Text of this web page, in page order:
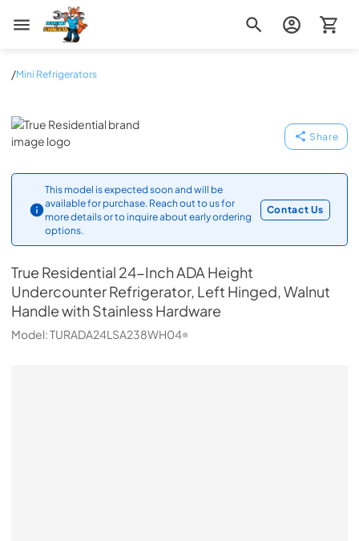
Zip Appliance & Plumbing Repair
/Mini Refrigerators
True Residential
Share
This model is expected soon and will be
available for purchase. Reach out to us for
more details or to inquire about early ordering
options.
Contact Us
True Residential 24-Inch ADA Height
Undercounter Refrigerator, Left Hinged, Walnut
Handle with Stainless Hardware
Model:TURADA24LSA238WH04